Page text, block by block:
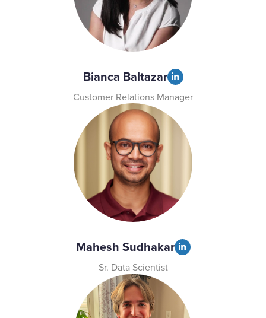
Bianca Baltazar
Customer Relations Manager
Mahesh Sudhakar
Sr. Data Scientist